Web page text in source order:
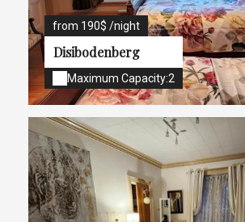
from 190$ /night
Disibodenberg
Maximum Capacity:2